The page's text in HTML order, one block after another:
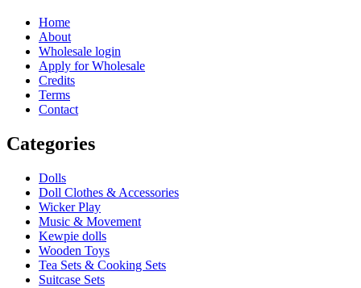
Home
About
Wholesale login
Apply for Wholesale
Credits
Terms
Contact
Categories
Dolls
Doll Clothes & Accessories
Wicker Play
Music & Movement
Kewpie dolls
Wooden Toys
Tea Sets & Cooking Sets
Suitcase Sets